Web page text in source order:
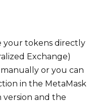
your tokens directly
Exchange)
or you can
in the MetaMask
and the